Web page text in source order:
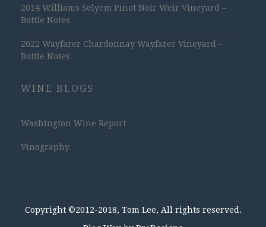
2014 Williams Selyem Pinot Noir Weir Vineyard –
Bottle Notes
2022 Wayfarer Chardonnay Wayfarer Vineyard –
Bottle Notes
WINE BLOGS
Washington Wine Report
Vinography
Copyright ©2012-2018, Tom Lee, All rights reserved.